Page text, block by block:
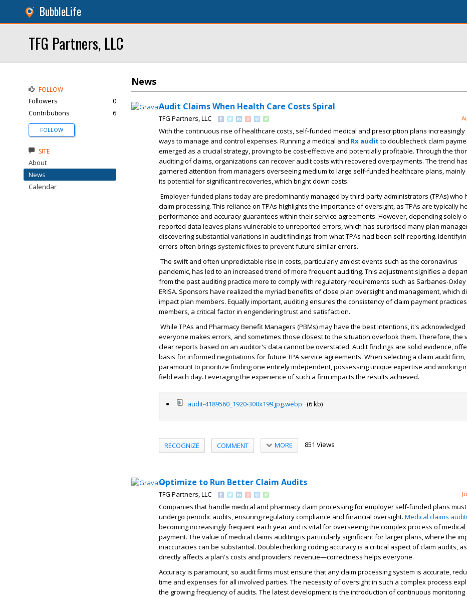
BubbleLife
TFG Partners, LLC
News
Audit Claims When Health Care Costs Spiral
TFG Partners, LLC
With the continuous rise of healthcare costs, self-funded medical and prescription plans increasingly
ways to manage and control expenses. Running a medical and Rx audit to doublecheck claim
emerged as a crucial strategy, proving to be cost-effective and potentially profitable. Through the
auditing of claims, organizations can recover audit costs with recovered overpayments. The trend has
garnered attention from managers overseeing medium to large self-funded healthcare plans, mainly
its potential for significant recoveries, which bright down costs.
Employer-funded plans today are predominantly managed by third-party administrators (TPAs) who
claim processing. This reliance on TPAs highlights the importance of oversight, as TPAs are typically
performance and accuracy guarantees within their service agreements. However, depending solely
reported data leaves plans vulnerable to unreported errors, which has surprised many plan
discovering substantial variations in audit findings from what TPAs had been self-reporting.
errors often brings systemic fixes to prevent future similar errors.
The swift and often unpredictable rise in costs, particularly amidst events such as the coronavirus
pandemic, has led to an increased trend of more frequent auditing. This adjustment signifies a
from the past auditing practice more to comply with regulatory requirements such as Sarbanes-
ERISA. Sponsors have realized the myriad benefits of close plan oversight and management, which
impact plan members. Equally important, auditing ensures the consistency of claim payment
members, a critical factor in engendering trust and satisfaction.
While TPAs and Pharmacy Benefit Managers (PBMs) may have the best intentions, it's
everyone makes errors, and sometimes those closest to the situation overlook them. Therefore, the
clear reports based on an auditor's data cannot be overstated. Audit findings are solid evidence,
basis for informed negotiations for future TPA service agreements. When selecting a claim audit firm,
paramount to prioritize finding one entirely independent, possessing unique expertise and working
field each day. Leveraging the experience of such a firm impacts the results achieved.
audit-4189560_1920-300x199.jpg.webp (6 kb)
RECOGNIZE COMMENT MORE 851 Views
Optimize to Run Better Claim Audits
TFG Partners, LLC
Companies that handle medical and pharmacy claim processing for employer self-funded plans must
undergo periodic audits, ensuring regulatory compliance and financial oversight. Medical claims
becoming increasingly frequent each year and is vital for overseeing the complex process of medical
payment. The value of medical claims auditing is particularly significant for larger plans, where the
inaccuracies can be substantial. Doublechecking coding accuracy is a critical aspect of claim audits,
directly affects a plan's costs and providers' revenue—correctness helps everyone.
Accuracy is paramount, so audit firms must ensure that any claim processing system is accurate,
time and expenses for all involved parties. The necessity of oversight in such a complex process
the growing frequency of audits. The latest development is the introduction of continuous monitoring
FOLLOW
Followers
0
Contributions
6
FOLLOW
SITE
About
News
Calendar